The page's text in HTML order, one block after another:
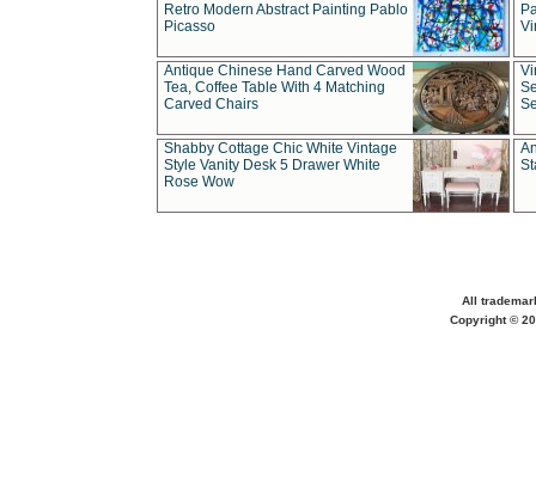
Retro Modern Abstract Painting Pablo
Picasso
Antique Chinese Hand Carved Wood
Tea, Coffee Table With 4 Matching
Carved Chairs
Shabby Cottage Chic White Vintage
Style Vanity Desk 5 Drawer White
Rose Wow
All
Copyright ©